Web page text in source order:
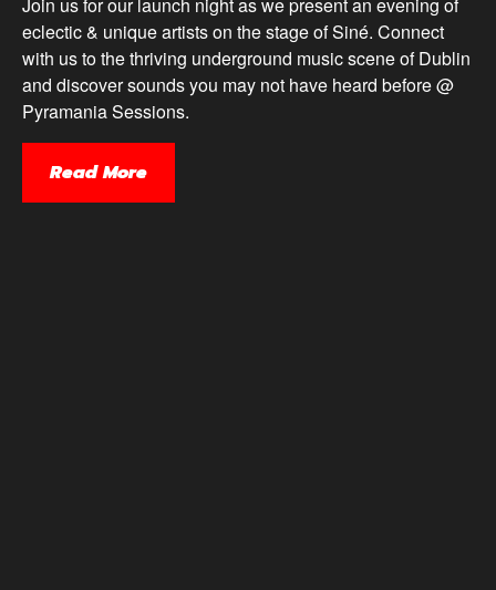
eclectic & unique artists on the stage of Siné. Connect
with us to the thriving underground music scene of Dublin
and discover sounds you may not have heard before @
Pyramania Sessions.
Read More